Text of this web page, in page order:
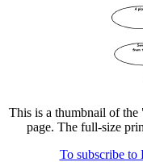
This is a thumbnail of
page. The full-size
To subscribe to